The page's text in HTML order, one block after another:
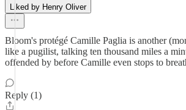
Liked by Henry Oliver
Bloom's protégé Camille Paglia is another
like a pugilist, talking ten thousand miles a
offended by before Camille even stops to
Reply (1)